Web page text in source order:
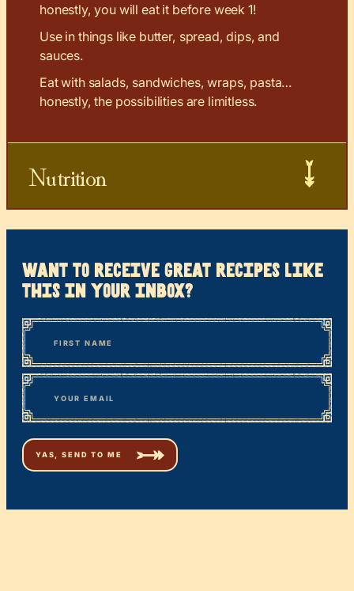
honestly, you will eat it before week 1!
Use in things like butter, spread, dips, and
sauces.
Eat with salads, sandwiches, wraps, pasta…
honestly, the possibilities are limitless.
Nutrition
want to receive great recipes like
this in your inbox?
“*
” indicates required fields
Name
First
Email*